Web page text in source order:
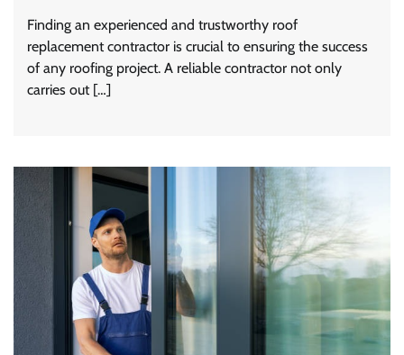
Finding an experienced and trustworthy roof
replacement contractor is crucial to ensuring the success
of any roofing project. A reliable contractor not only
carries out […]